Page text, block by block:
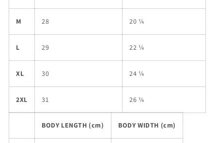
M 28 20 ¼
L 29 22 ¼
XL 30 24 ¼
2XL 31 26 ¼
BODY LENGTH (cm) BODY WIDTH (cm)